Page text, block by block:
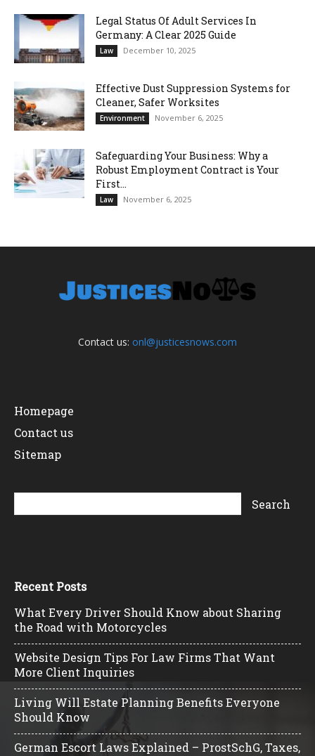
Legal Status Of Adult Services In
Germany: A Clear 2025 Guide
Law December 10, 2025
Effective Dust Suppression Systems for
Cleaner, Safer Worksites
Environment November 6, 2025
Safeguarding Your Business: Why a
Robust Employment Contract is Your
First...
Law November 6, 2025
Contact us: onl@justicesnows.com
Homepage
Contact us
Sitemap
Recent Posts
What Every Driver Should Know about Sharing
the Road with Motorcycles
Website Design Tips For Law Firms That Want
More Client Inquiries
Living Will Estate Planning Benefits Everyone
Should Know
German Escort Laws Explained – ProstSchG, Taxes,